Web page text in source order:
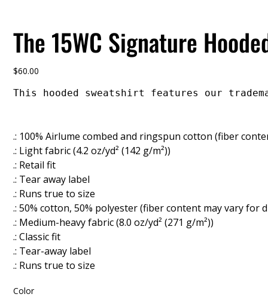
The 15WC Signature
Price
$60.00
This hooded sweatshirt features our
.: 100% Airlume combed and ringspun cotton (fiber
.: Light fabric (4.2 oz/yd² (142 g/m²))
.: Retail fit
.: Tear away label
.: Runs true to size
.: 50% cotton, 50% polyester (fiber content may vary for
.: Medium-heavy fabric (8.0 oz/yd² (271 g/m²))
.: Classic fit
.: Tear-away label
.: Runs true to size
Color